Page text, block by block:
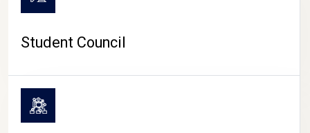
Student Council